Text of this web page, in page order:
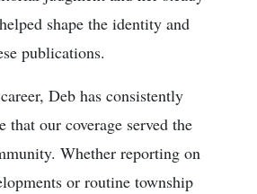
shape the identity and
publications.
Deb has consistently
that our coverage served the
Whether reporting on
or routine township